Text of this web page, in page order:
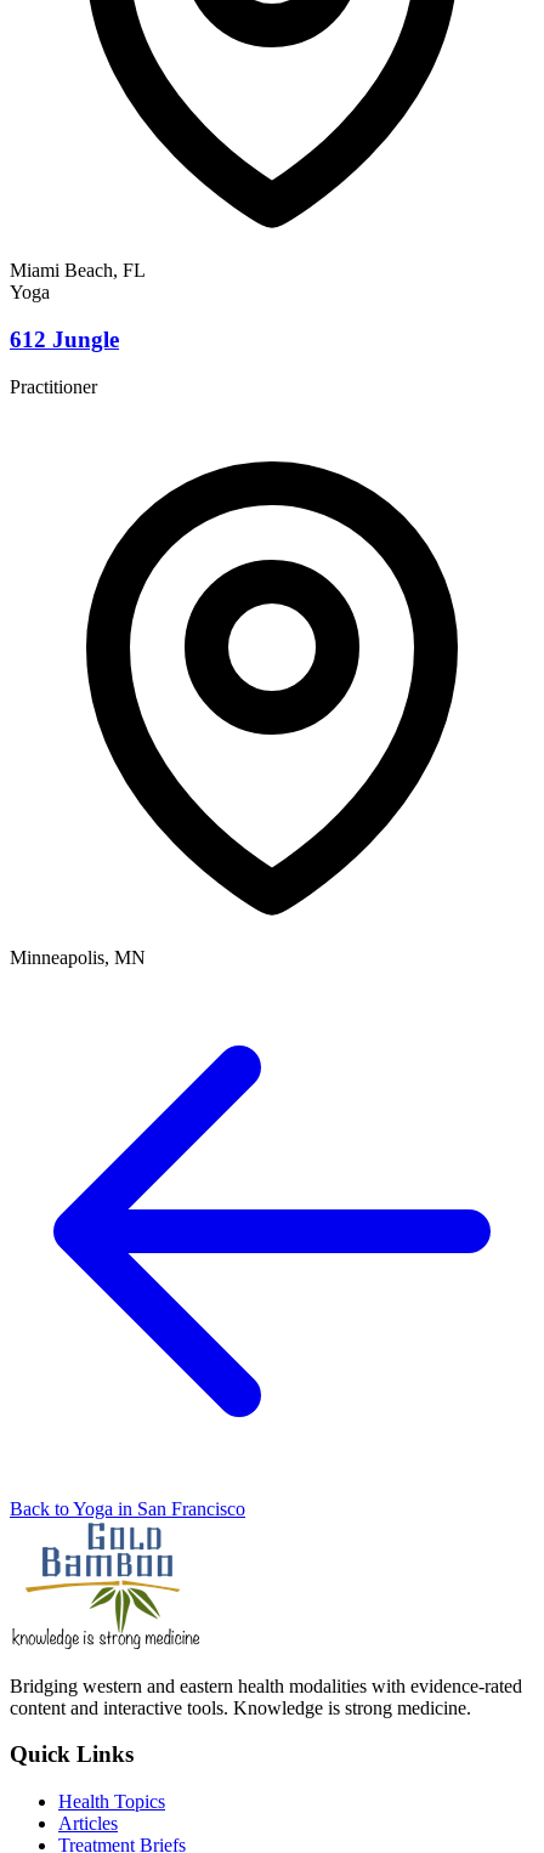
Miami Beach, FL
Yoga
612 Jungle
Practitioner
Minneapolis, MN
Back to Yoga in San Francisco
Bridging western and eastern health modalities with evidence-rated
content and interactive tools. Knowledge is strong medicine.
Quick Links
Health Topics
Articles
Treatment Briefs